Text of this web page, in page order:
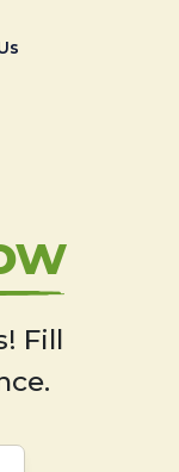
Fill